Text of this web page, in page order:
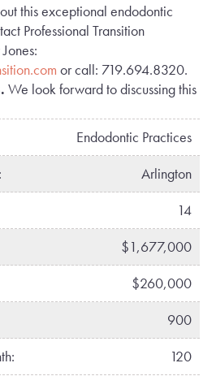
this exceptional endodontic
Professional Transition
or call: 719.694.8320.
We look forward to discussing this
Endodontic Practices
Arlington
14
$1,677,000
$260,000
900
120